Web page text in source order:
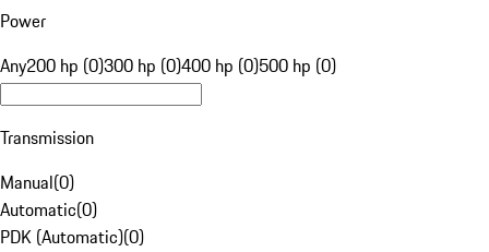
Power
Any200 hp (0)300 hp (0)400 hp (0)500 hp (0)
Transmission
Manual(0)
Automatic(0)
PDK (Automatic)(0)